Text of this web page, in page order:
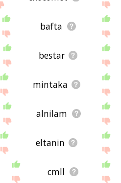
bafta
bestar
mintaka
alnilam
eltanin
cmll